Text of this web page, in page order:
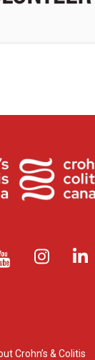
Crohn’s & Colitis